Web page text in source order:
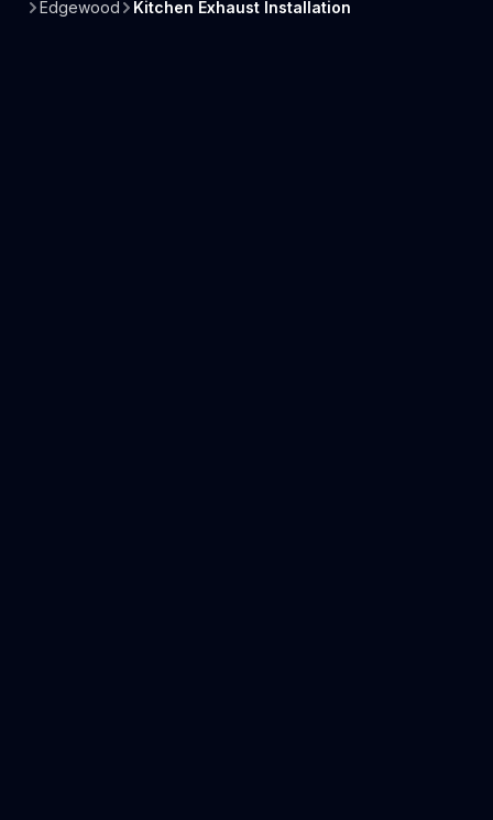
Edgewood
Kitchen Exhaust Installation